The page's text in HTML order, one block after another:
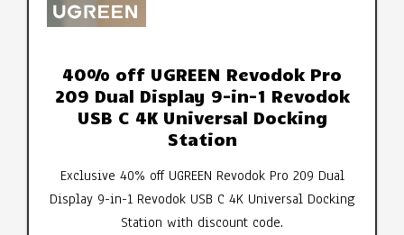
40% off UGREEN Revodok Pro
209 Dual Display 9-in-1 Revodok
USB C 4K Universal Docking
Station
Exclusive 40% off UGREEN Revodok Pro 209 Dual
Display 9-in-1 Revodok USB C 4K Universal Docking
Station with discount code.